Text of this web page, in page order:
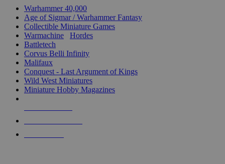
Warhammer 40,000
Age of Sigmar / Warhammer Fantasy
Collectible Miniature Games
Warmachine
Hordes
Battletech
Corvus Belli Infinity
Malifaux
Conquest - Last Argument of Kings
Wild West Miniatures
Miniature Hobby Magazines